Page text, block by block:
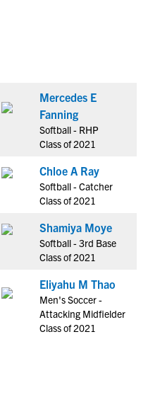
Mercedes E
Fanning
Softball - RHP
Class of 2021
Chloe A Ray
Softball - Catcher
Class of 2021
Shamiya Moye
Softball - 3rd Base
Class of 2021
Eliyahu M Thao
Men's Soccer -
Attacking Midfielder
Class of 2021